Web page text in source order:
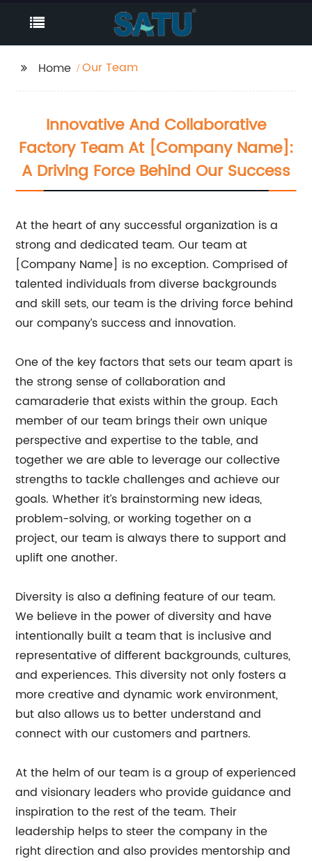
Home Our Team
Innovative And Collaborative
Factory Team At [Company Name]:
A Driving Force Behind Our Success
At the heart of any successful organization is a
strong and dedicated team. Our team at
[Company Name] is no exception. Comprised of
talented individuals from diverse backgrounds
and skill sets, our team is the driving force behind
our company’s success and innovation.
One of the key factors that sets our team apart is
the strong sense of collaboration and
camaraderie that exists within the group. Each
member of our team brings their own unique
perspective and expertise to the table, and
together we are able to leverage our collective
strengths to tackle challenges and achieve our
goals. Whether it’s brainstorming new ideas,
problem-solving, or working together on a
project, our team is always there to support and
uplift one another.
Diversity is also a defining feature of our team.
We believe in the power of diversity and have
intentionally built a team that is inclusive and
representative of different backgrounds, cultures,
and experiences. This diversity not only fosters a
more creative and dynamic work environment,
but also allows us to better understand and
connect with our customers and partners.
At the helm of our team is a group of experienced
and visionary leaders who provide guidance and
inspiration to the rest of the team. Their
leadership helps to steer the company in the
right direction and also provides mentorship and